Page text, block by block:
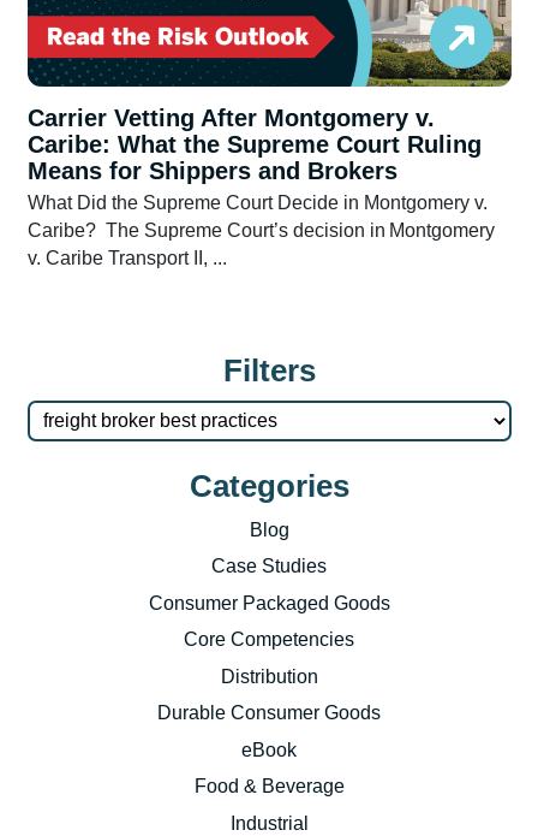
Filters
Categories
Blog
Case Studies
Consumer Packaged Goods
Core Competencies
Distribution
Durable Consumer Goods
eBook
Food & Beverage
Industrial
Carrier Vetting After Montgomery v.
Caribe: What the Supreme Court Ruling
Means for Shippers and Brokers
What Did the Supreme Court Decide in Montgomery v.
Caribe? The Supreme Court’s decision in Montgomery
v. Caribe Transport II, ...